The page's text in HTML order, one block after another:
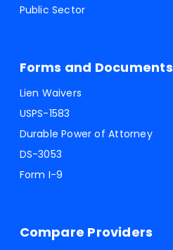
Public Sector
Forms and Documents
Lien Waivers
USPS-1583
Durable Power of Attorney
DS-3053
Form I-9
Compare Providers